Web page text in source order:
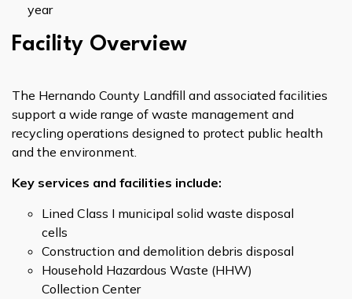
year
Facility Overview
The Hernando County Landfill and associated facilities
support a wide range of waste management and
recycling operations designed to protect public health
and the environment.
Key services and facilities include:
Lined Class I municipal solid waste disposal
cells
Construction and demolition debris disposal
Household Hazardous Waste (HHW)
Collection Center